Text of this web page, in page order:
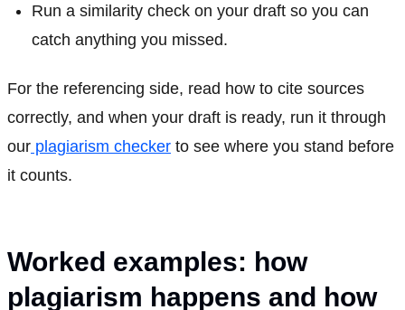
Run a similarity check on your draft so you can
catch anything you missed.
For the referencing side, read how to cite sources
correctly, and when your draft is ready, run it through
our plagiarism checker to see where you stand before
it counts.
Worked examples: how
plagiarism happens and how